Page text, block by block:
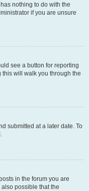
nothing to do with the
if you are unsure
see a button for reporting
this will walk you through the
submitted at a later date. To
in the forum you are
possible that the